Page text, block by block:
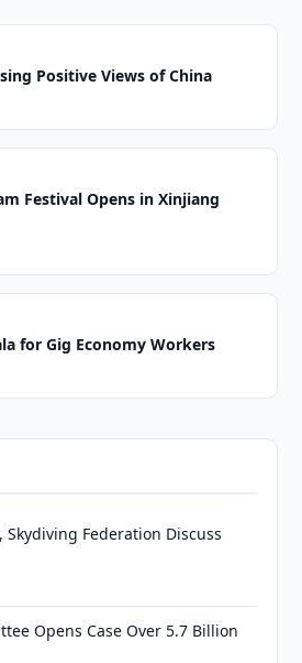
Positive Views of China
Festival Opens in Xinjiang
for Gig Economy Workers
Federation Discuss
Opens Case Over 5.7 Billion